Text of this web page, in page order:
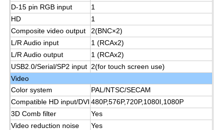
Vertical Digital Signage
Floor Standing Interactive Kiosk
Interactive Flat Panel
Horizontal Touch Screen Kiosk
D-15 pin RGB input
1
HD
1
Composite video output
2(BNC×2)
L/R Audio input
1 (RCAx2)
L/R Audio output
1 (RCAx2)
USB2.0/Serial/SP2 input 2(for touch screen use)
Video
Color system
PAL/NTSC/SECAM
Compatible HD input/DVI 480P,576P,720P,1080I,1080P
3D Comb filter
Yes
Video reduction noise
Yes